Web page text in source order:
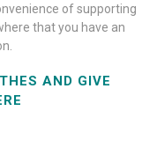
of supporting
that you have an
AND GIVE